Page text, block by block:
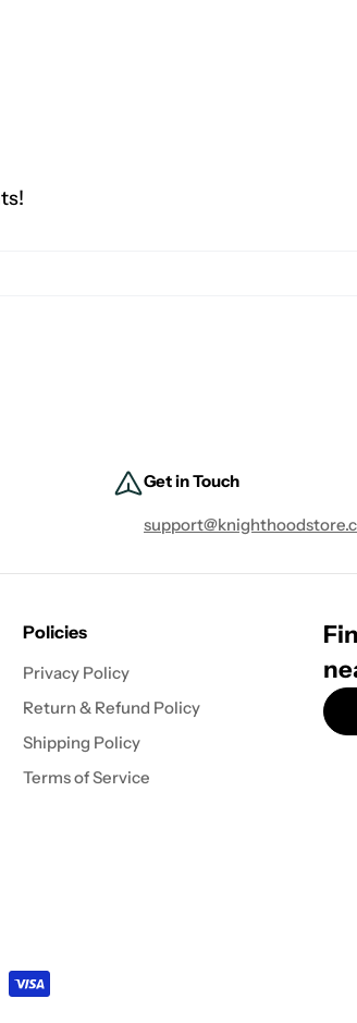
Get in Touch
Policies
Privacy Policy
Return & Refund Policy
Shipping Policy
Terms of Service